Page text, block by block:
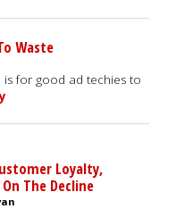
Waste
for good ad techies to
Loyalty,
The Decline